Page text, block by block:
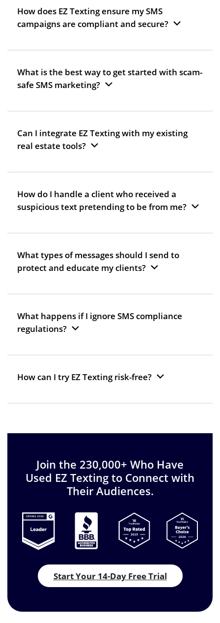
How does EZ Texting ensure my SMS
campaigns are compliant and secure?
What is the best way to get started with scam-
safe SMS marketing?
Can I integrate EZ Texting with my existing
real estate tools?
How do I handle a client who received a
suspicious text pretending to be from me?
What types of messages should I send to
protect and educate my clients?
What happens if I ignore SMS compliance
regulations?
How can I try EZ Texting risk-free?
Join the 230,000+ Who Have
Used EZ Texting to Connect with
Their Audiences.
Start Your 14-Day Free Trial